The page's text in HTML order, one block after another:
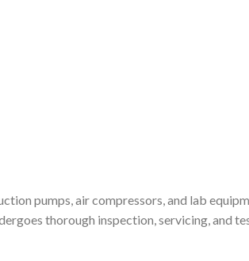
pumps, air compressors, and lab
thorough inspection, servicing, and